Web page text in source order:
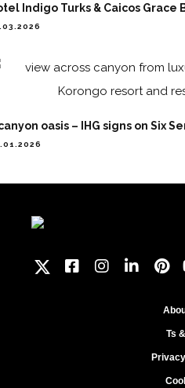
Indigo Turks & Caicos Grace
oasis – IHG signs on Six
Ts